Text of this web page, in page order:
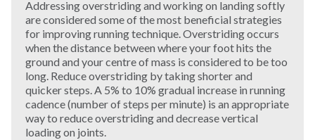
Water Polo
Water Skiing
Windsurfing
Wrestling
Addressing overstriding and working on landing softly
are considered some of the most beneficial strategies
for improving running technique. Overstriding occurs
when the distance between where your foot hits the
ground and your centre of mass is considered to be too
long. Reduce overstriding by taking shorter and
quicker steps. A 5% to 10% gradual increase in running
cadence (number of steps per minute) is an appropriate
way to reduce overstriding and decrease vertical
loading on joints.